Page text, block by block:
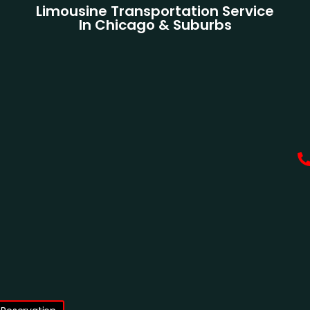
Limousine Transportation Service
In Chicago & Suburbs